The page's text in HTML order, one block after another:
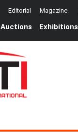
Editorial Magazine
Auctions Exhibitions